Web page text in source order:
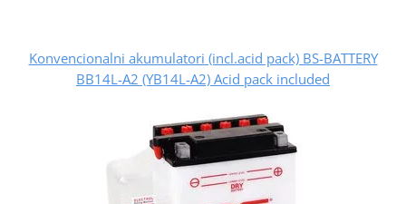
Konvencionalni akumulatori (incl.acid pack) BS-BATTERY
BB14L-A2 (YB14L-A2) Acid pack included